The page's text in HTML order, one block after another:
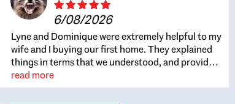
6/08/2026
Lyne and Dominique were extremely helpful to my
wife and I buying our first home. They explained
things in terms that we understood, and provided
great recommendations. The whole process
became easier once we agreed to work with them.
read more